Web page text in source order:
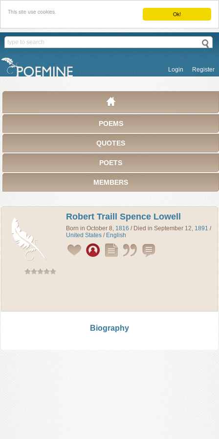
Ok!
This site use cookies.
Login Register
POEMS
QUOTES
POETS
MEMBERS
Robert Traill Spence Lowell
Born in October 8, 1816 / Died in September 12, 1891 /
United States / English
Biography